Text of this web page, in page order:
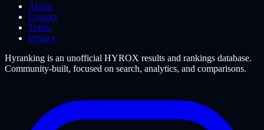
About
Contact
Terms
Privacy
Hyranking is an unofficial HYROX results and rankings database.
Community-built, focused on search, analytics, and comparisons.